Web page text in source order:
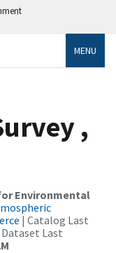
MENU
,
Environmental
| Catalog Last
Dataset Last